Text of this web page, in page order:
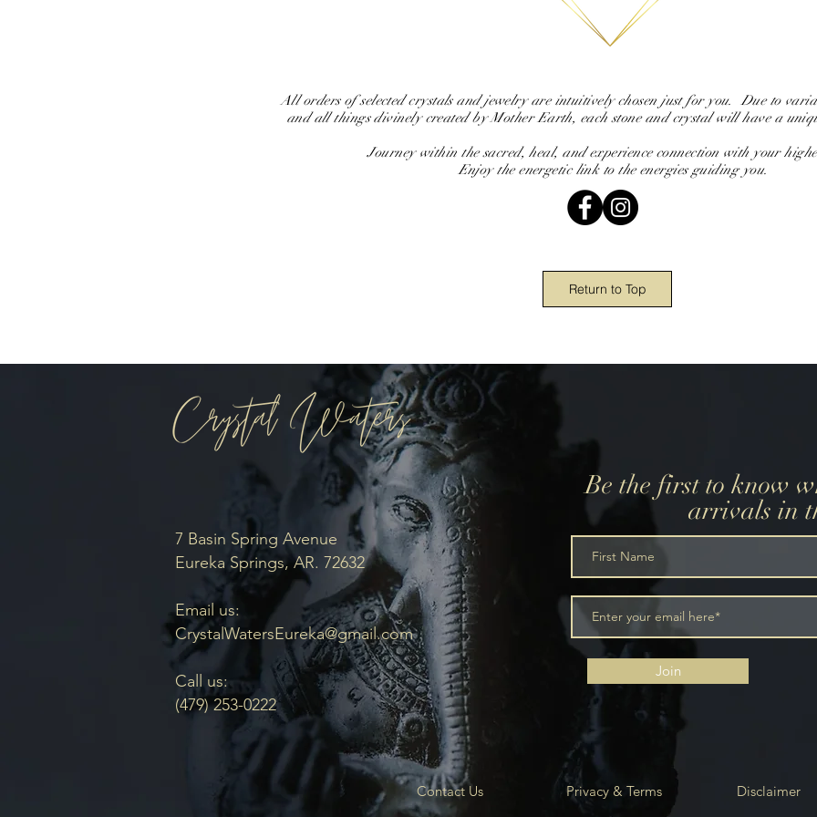
All orders of selected crystals and jewelry are intuitively chosen just for you. Due to
and all things divinely created by Mother Earth, each stone and crystal will have a
Journey within the sacred, heal, and experience connection with your
Enjoy the energetic link to the energies guiding you.
Return to Top
Be the first to know
arrivals in
7 Basin Spring Avenue
Eureka Springs, AR. 72632
Email us:
CrystalWatersEureka@gmail.com
Call us:
(479) 253-0222
Contact Us
Join
Privacy & Terms Disclaimer